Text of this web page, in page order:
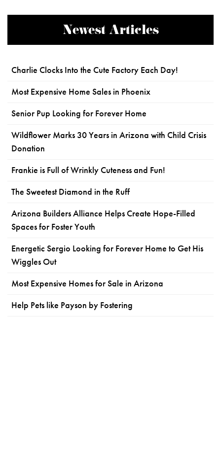
Newest Articles
Charlie Clocks Into the Cute Factory Each Day!
Most Expensive Home Sales in Phoenix
Senior Pup Looking for Forever Home
Wildflower Marks 30 Years in Arizona with Child Crisis
Donation
Frankie is Full of Wrinkly Cuteness and Fun!
The Sweetest Diamond in the Ruff
Arizona Builders Alliance Helps Create Hope-Filled
Spaces for Foster Youth
Energetic Sergio Looking for Forever Home to Get His
Wiggles Out
Most Expensive Homes for Sale in Arizona
Help Pets like Payson by Fostering